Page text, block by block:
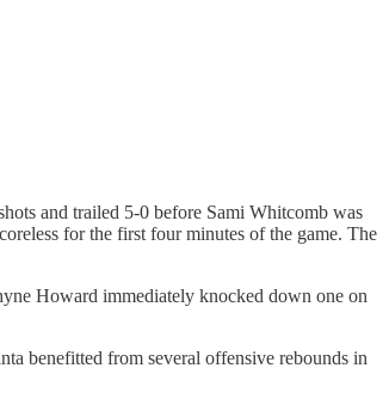
and trailed 5-0 before Sami Whitcomb was
for the first four minutes of the game. The
Howard immediately knocked down one on
benefitted from several offensive rebounds in